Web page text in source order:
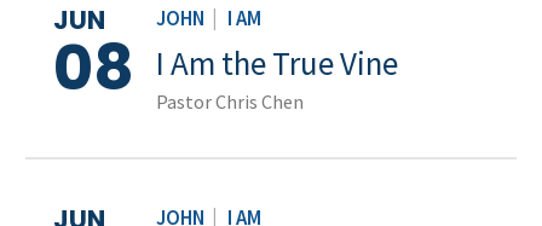
JOHN I AM
JUN
08 I Am the True Vine
Pastor Chris Chen
JOHN I AM
JUN